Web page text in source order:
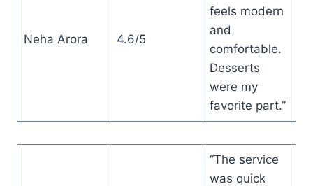
Neha Arora 4.6/5
feels modern
and
comfortable.
Desserts
were my
favorite part.”
“The service
was quick